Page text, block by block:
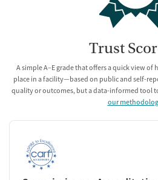
Trust
A simple A–E grade that offers a quick view
place in a facility—based on public and self-
quality or outcomes, but a data-informed tool
our